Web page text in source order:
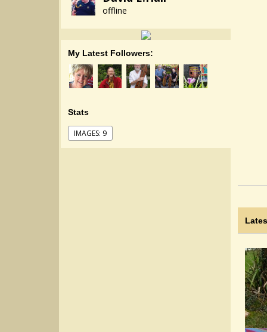
offline
My Latest Followers:
Stats
IMAGES: 9